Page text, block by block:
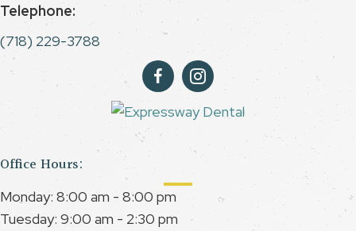
Telephone:
(718) 229-3788
Office Hours:
Monday: 8:00 am - 8:00 pm
Tuesday: 9:00 am - 2:30 pm